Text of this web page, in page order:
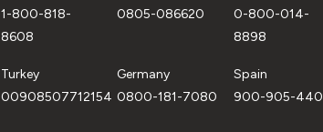
1-800-818-
8608
0805-086620
0-800-014-
8898
Turkey
00908507712154
Germany
0800-181-7080
Spain
900-905-440